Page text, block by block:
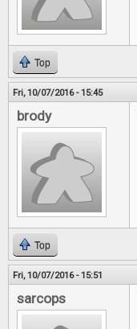
Top
Fri, 10/07/2016 - 15:45
brody
Top
Fri, 10/07/2016 - 15:51
sarcops